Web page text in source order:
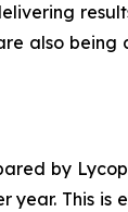
also
by
year. This